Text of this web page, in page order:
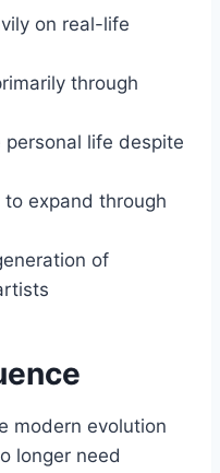
on real-life
through
life despite
expand through
of
modern evolution
longer need